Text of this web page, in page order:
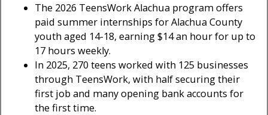
The 2026 TeensWork Alachua program offers
paid summer internships for Alachua County
youth aged 14-18, earning $14 an hour for up to
17 hours weekly.
In 2025, 270 teens worked with 125 businesses
through TeensWork, with half securing their
first job and many opening bank accounts for
the first time.